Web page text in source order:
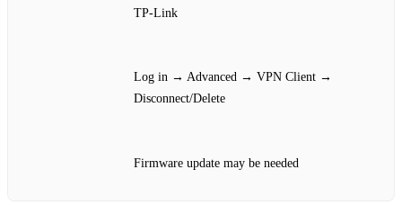
TP‑Link
Log in → Advanced → VPN Client →
Disconnect/Delete
Firmware update may be needed